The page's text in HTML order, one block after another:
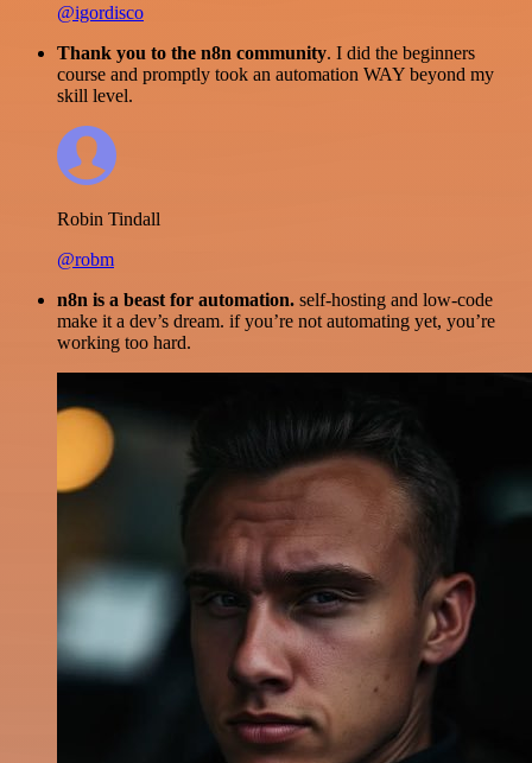
@igordisco
Thank you to the n8n community. I did the beginners
course and promptly took an automation WAY beyond my
skill level.
Robin Tindall
@robm
n8n is a beast for automation. self-hosting and low-code
make it a dev’s dream. if you’re not automating yet, you’re
working too hard.